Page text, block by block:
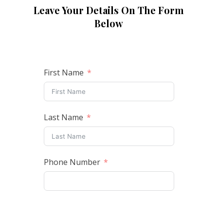
Leave Your Details On The Form
Below
First Name
Last Name
Phone Number